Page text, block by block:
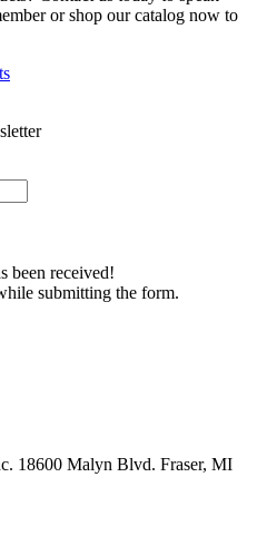
or shop our catalog now to
been received!
submitting the form.
18600 Malyn Blvd. Fraser, MI